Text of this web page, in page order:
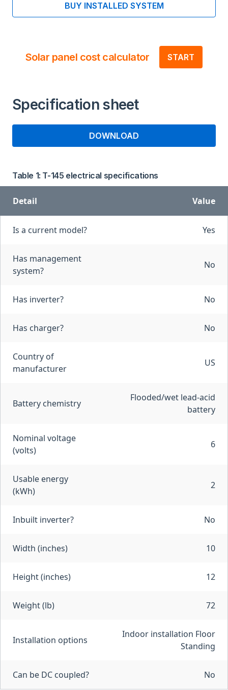
BUY INSTALLED SYSTEM
Solar panel cost calculator START
Specification sheet
DOWNLOAD
Table 1: T-145 electrical specifications
Detail Value
Is a current model? Yes
Has management
system?
No
Has inverter? No
Has charger? No
Country of
manufacturer
US
Battery chemistry
Flooded/wet lead-acid
battery
Nominal voltage
(volts)
6
Usable energy
(kWh)
2
Inbuilt inverter? No
Width (inches) 10
Height (inches) 12
Weight (lb) 72
Installation options
Indoor installation Floor
Standing
Can be DC coupled? No